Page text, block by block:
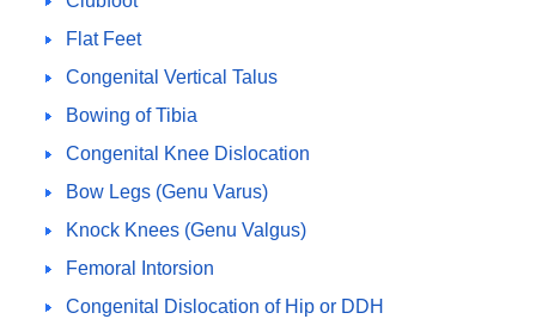
Flat Feet
Congenital Vertical Talus
Bowing of Tibia
Congenital Knee Dislocation
Bow Legs (Genu Varus)
Knock Knees (Genu Valgus)
Femoral Intorsion
Congenital Dislocation of Hip or DDH